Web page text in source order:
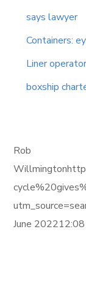
says lawyer
Containers:
Liner
boxship
Rob
June